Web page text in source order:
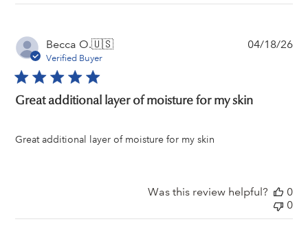
Becca O.🇺🇸
Verified Buyer
Great additional layer of moisture for my skin
Great additional layer of moisture for my skin
04/18/26
Was this review helpful?
0
0